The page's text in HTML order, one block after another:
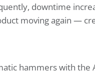
downtime
moving again —
hammers with the